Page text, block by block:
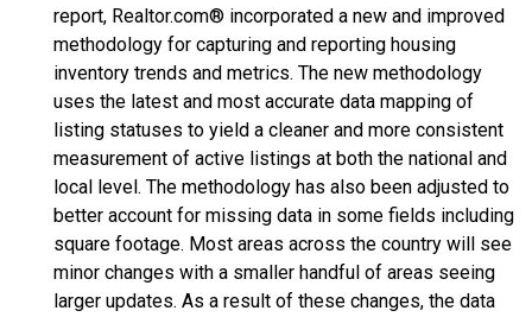
report, Realtor.com® incorporated a new and improved
methodology for capturing and reporting housing
inventory trends and metrics. The new methodology
uses the latest and most accurate data mapping of
listing statuses to yield a cleaner and more consistent
measurement of active listings at both the national and
local level. The methodology has also been adjusted to
better account for missing data in some fields including
square footage. Most areas across the country will see
minor changes with a smaller handful of areas seeing
larger updates. As a result of these changes, the data